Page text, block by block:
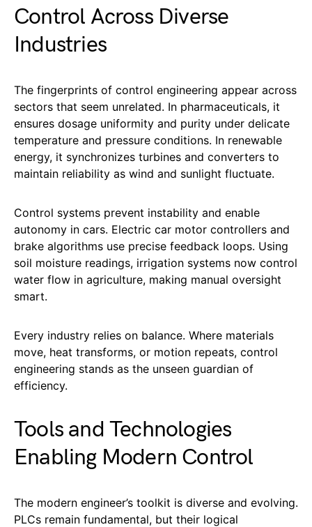
Control Across Diverse
Industries
The fingerprints of control engineering appear across
sectors that seem unrelated. In pharmaceuticals, it
ensures dosage uniformity and purity under delicate
temperature and pressure conditions. In renewable
energy, it synchronizes turbines and converters to
maintain reliability as wind and sunlight fluctuate.
Control systems prevent instability and enable
autonomy in cars. Electric car motor controllers and
brake algorithms use precise feedback loops. Using
soil moisture readings, irrigation systems now control
water flow in agriculture, making manual oversight
smart.
Every industry relies on balance. Where materials
move, heat transforms, or motion repeats, control
engineering stands as the unseen guardian of
efficiency.
Tools and Technologies
Enabling Modern Control
The modern engineer’s toolkit is diverse and evolving.
PLCs remain fundamental, but their logical